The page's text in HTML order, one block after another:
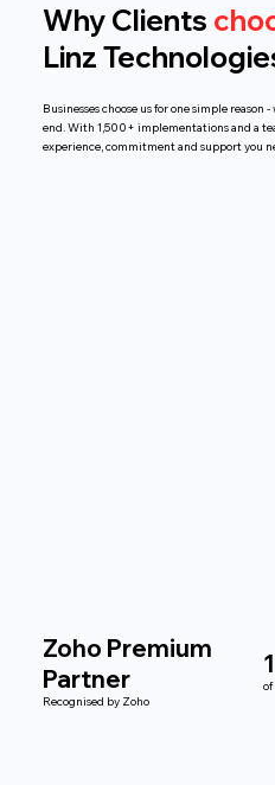
Why Clients
Linz
Businesses choose us for one simple
end. With 1,500+ implementations and a
experience, commitment and support you
Zoho Premium
Partner
Recognised by Zoho
of